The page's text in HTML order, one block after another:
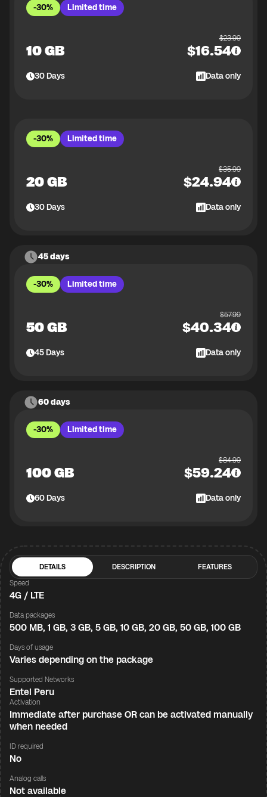
-30% Limited time
10 GB
$23.99
$16.54
30Days Data only
-30% Limited time
20 GB
$35.99
$24.94
30Days Data only
45 days
-30% Limited time
50 GB
$57.99
$40.34
45Days Data only
60 days
-30% Limited time
100 GB
$84.99
$59.24
60Days Data only
DETAILS DESCRIPTION
FEATURES
Speed
4G / LTE
Data packages
500 MB, 1 GB, 3 GB, 5 GB, 10 GB, 20 GB, 50 GB, 100 GB
Days of usage
Varies depending on the package
Supported Networks
Entel Peru
Activation
Immediate after purchase OR can be activated manually
when needed
ID required
No
Analog calls
Not available